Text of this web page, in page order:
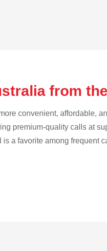
from
convenient, affordable,
premium-quality calls at
a favorite among frequent